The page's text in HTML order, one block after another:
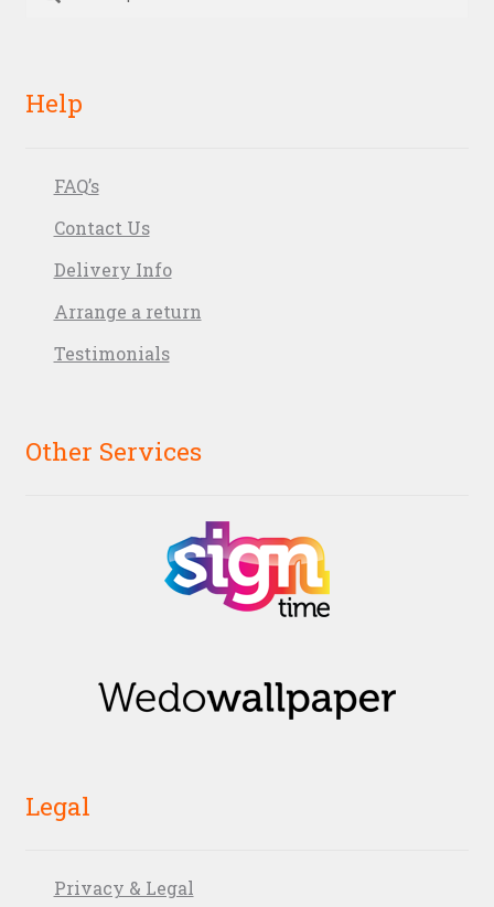
Help
FAQ’s
Contact Us
Delivery Info
Arrange a return
Testimonials
Other Services
Legal
Privacy & Legal